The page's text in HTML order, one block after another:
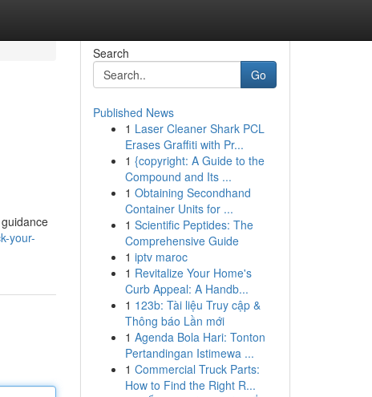
your-
Search
Go
Published News
1 Laser Cleaner Shark PCL
Erases Graffiti with Pr...
1 {copyright: A Guide to the
Compound and Its ...
1 Obtaining Secondhand
Container Units for ...
1 Scientific Peptides: The
Comprehensive Guide
1 iptv maroc
1 Revitalize Your Home's
Curb Appeal: A Handb...
1 123b: Tài liệu Truy cập &
Thông báo Lần mới
1 Agenda Bola Hari: Tonton
Pertandingan Istimewa ...
1 Commercial Truck Parts:
How to Find the Right R...